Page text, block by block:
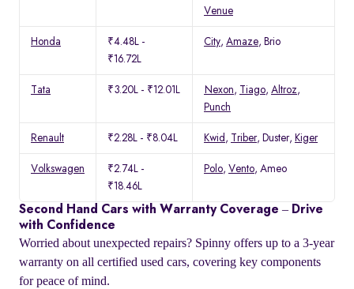
Venue
Honda
₹4.48L -
₹16.72L
City, Amaze, Brio
Tata ₹3.20L - ₹12.01L Nexon, Tiago, Altroz,
Punch
Renault ₹2.28L - ₹8.04L Kwid , Triber, Duster, Kiger
Volkswagen
₹2.74L -
₹18.46L
Polo, Vento, Ameo
Second Hand Cars with Warranty Coverage – Drive
with Confidence
Worried about unexpected repairs? Spinny offers up to a 3-year
warranty on all certified used cars, covering key components
for peace of mind.